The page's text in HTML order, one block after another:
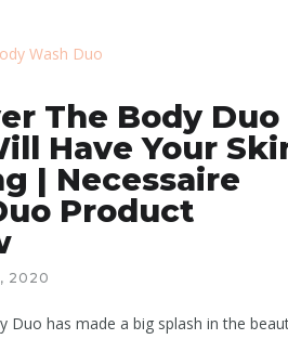
The Body Duo
Have Your
| Necessaire
Product
2020
Duo has made a big splash in the